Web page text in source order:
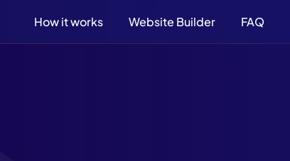
How it works Website Builder FAQ